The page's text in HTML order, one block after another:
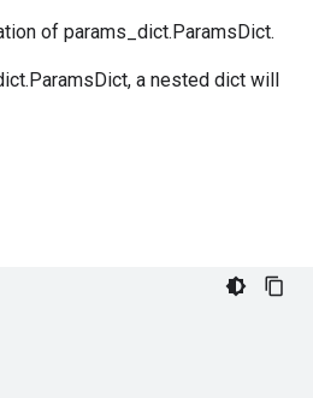
of params_dict.ParamsDict.
a nested dict will